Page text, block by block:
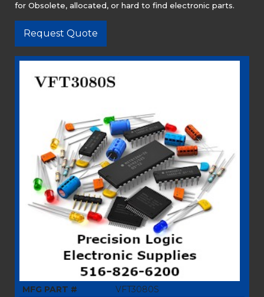
for Obsolete, allocated, or hard to find electronic parts.
Request Quote
MFG PART #
VFT3080S